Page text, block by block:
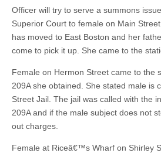
Officer will try to serve a summons
Superior Court to female on Main
has moved to East Boston and her
come to pick it up. She came to the
Female on Hermon Street came to the
209A she obtained. She stated male is
Street Jail. The jail was called with the
209A and if the male subject does not
out charges.
Female at Riceâ€™s Wharf on Shirley